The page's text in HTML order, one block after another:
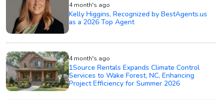
4 month's ago
Kelly Higgins, Recognized by BestAgents.us
as a 2026 Top Agent
4 month's ago
1Source Rentals Expands Climate Control
Services to Wake Forest, NC, Enhancing
Project Efficiency for Summer 2026